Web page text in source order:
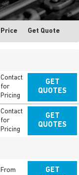
Price Get Quote
Contact
for
Pricing
GET
QUOTES
Contact
for
Pricing
GET
QUOTES
From
GET